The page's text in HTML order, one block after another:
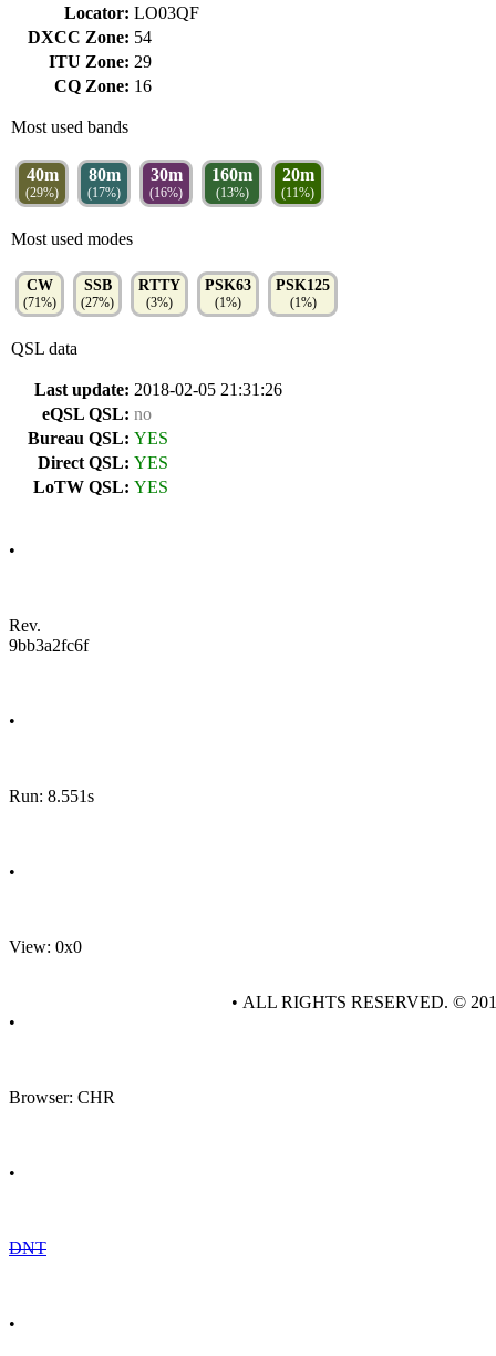
Locator: LO03QF
DXCC Zone: 54
ITU Zone: 29
CQ Zone: 16
Most used bands
40m
(29%)
80m
(17%)
30m
(16%)
160m
(13%)
20m
(11%)
Most used modes
CW
(71%)
SSB
(27%)
RTTY
(3%)
PSK63
(1%)
PSK125
(1%)
QSL data
Last update: 2018-02-05 21:31:26
eQSL QSL: no
Bureau QSL: YES
Direct QSL: YES
LoTW QSL: YES
•
Rev.
9bb3a2fc6f
•
Run: 8.551s
•
View: 0x0
•
Browser: CHR
•
DNT
•
• ALL RIGHTS RESERVED. ©